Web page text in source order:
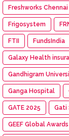
Freshworks
Frigosystem
FTII FundsIndia
Galaxy Health
Gandhigram
Ganga Hospital
GATE 2025 Gati
GEEF Global Awards